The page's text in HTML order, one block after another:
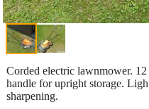
Corded electric lawnmower.
handle for upright storage.
sharpening.